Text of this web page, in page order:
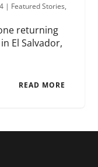
| Featured Stories,
returning
El Salvador,
READ MORE